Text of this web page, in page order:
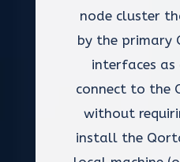
node cluster
by the primary
interfaces
connect to the
without
install the